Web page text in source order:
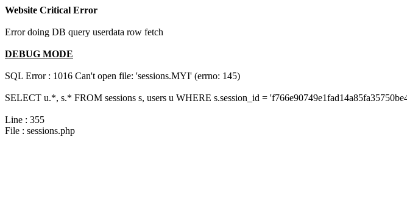
Website Critical Error
Error doing DB query userdata row fetch
DEBUG MODE
SQL Error : 1016 Can't open file: 'sessions.MYI' (errno: 145)
SELECT u.*, s.* FROM sessions s, users u WHERE s.session_id =
Line : 355
File : sessions.php